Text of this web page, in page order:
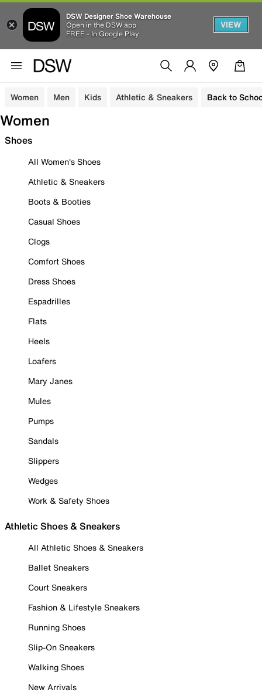
DSW Designer Shoe Warehouse
Open in the DSW app
FREE - In Google Play
VIEW
Women Men Kids Athletic & Sneakers Back to
Women
Shoes
All Women's Shoes
Athletic & Sneakers
Boots & Booties
Casual Shoes
Clogs
Comfort Shoes
Dress Shoes
Espadrilles
Flats
Heels
Loafers
Mary Janes
Mules
Pumps
Sandals
Slippers
Wedges
Work & Safety Shoes
Athletic Shoes & Sneakers
All Athletic Shoes & Sneakers
Ballet Sneakers
Court Sneakers
Fashion & Lifestyle Sneakers
Running Shoes
Slip-On Sneakers
Walking Shoes
New Arrivals